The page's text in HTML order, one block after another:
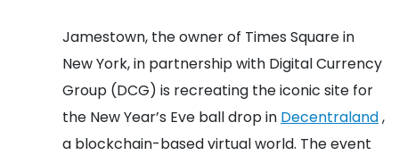
Jamestown, the owner of Times Square in
New York, in partnership with Digital Currency
Group (DCG) is recreating the iconic site for
the New Year’s Eve ball drop in Decentraland,
a blockchain-based virtual world. The event